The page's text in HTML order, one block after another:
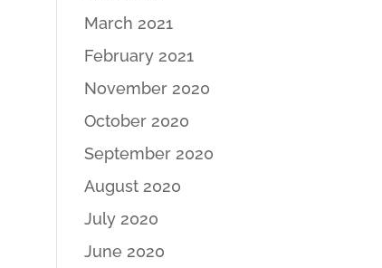
March 2021
February 2021
November 2020
October 2020
September 2020
August 2020
July 2020
June 2020